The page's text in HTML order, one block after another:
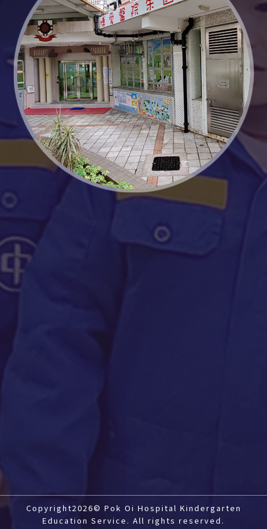
Copyright2026© Pok Oi Hospital Kindergarten
Education Service. All rights reserved.